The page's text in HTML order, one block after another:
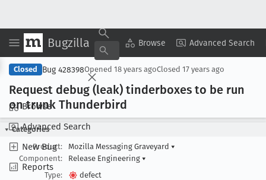
Bugzilla Browse Advanced Search
Browse
Advanced Search
New Bug
Reports
Copy Summary ▾ View ▾
Closed Bug 428398Opened 18 years agoClosed 17 years ago
Request debug (leak) tinderboxes to be run
on trunk Thunderbird
Categories
Product:
Mozilla Messaging Graveyard ▾
Component:
Release Engineering ▾
Type:
defect